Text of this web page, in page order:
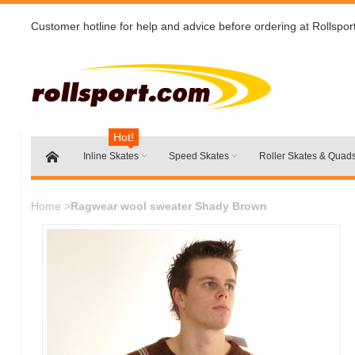
Customer hotline for help and advice before ordering at
Inline Skates
Hot!
Speed Skates Roller Skates &
Home >Ragwear wool sweater Shady Brown